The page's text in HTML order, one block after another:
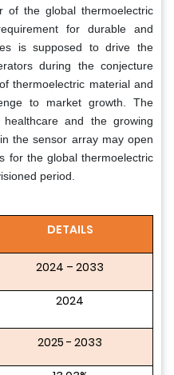
of the global thermoelectric
for durable and
is supposed to drive the
during the conjecture
thermoelectric material and
to market growth. The
and the growing
the sensor array may open
for the global thermoelectric
period.
DETAILS
2024 – 2033
2024
2025 - 2033